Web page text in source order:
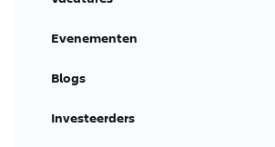
Evenementen
Blogs
Investeerders